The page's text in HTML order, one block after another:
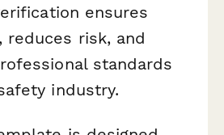
ensures
reduces risk, and
standards
industry.